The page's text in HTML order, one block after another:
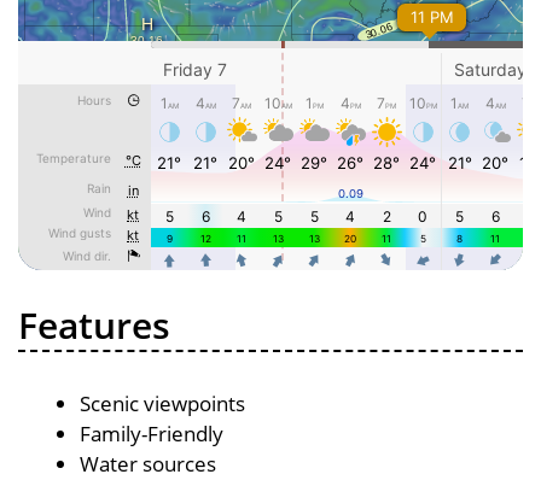
Features
Scenic viewpoints
Family-Friendly
Water sources